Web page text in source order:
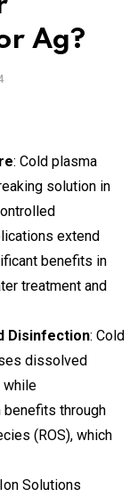
Ag?
: Cold plasma
solution in
extend
benefits in
treatment and
Disinfection: Cold
dissolved
while
through
(ROS), which
Solutions